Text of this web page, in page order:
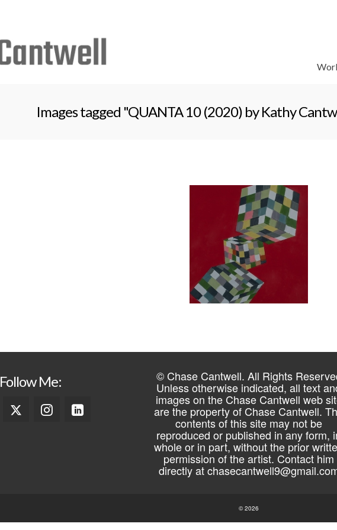
Images tagged "QUANTA 10 (2020) by Kathy
Follow Me: © Chase Cantwell. All Rights
Unless otherwise indicated, all text
images on the Chase Cantwell web
are the property of Chase Cantwell.
contents of this site may not be
reproduced or published in any form,
whole or in part, without the prior
permission of the artist. Contact him
directly at
© 2026